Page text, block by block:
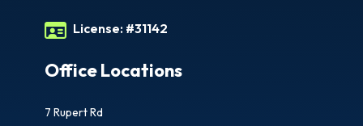
License: #31142
Office Locations
7 Rupert Rd